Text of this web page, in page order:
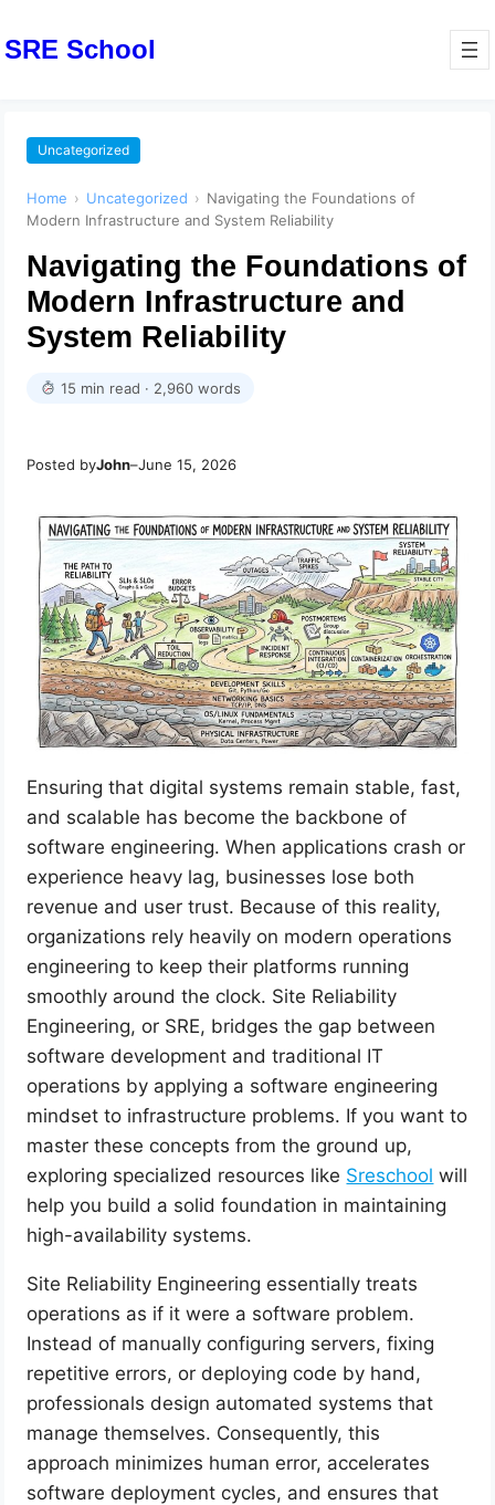
SRE School
Uncategorized
Home › Uncategorized › Navigating the Foundations of
Modern Infrastructure and System Reliability
Navigating the Foundations of
Modern Infrastructure and
System Reliability
15 min read · 2,960 words
Posted byJohn–June 15, 2026
Ensuring that digital systems remain stable, fast,
and scalable has become the backbone of
software engineering. When applications crash or
experience heavy lag, businesses lose both
revenue and user trust. Because of this reality,
organizations rely heavily on modern operations
engineering to keep their platforms running
smoothly around the clock. Site Reliability
Engineering, or SRE, bridges the gap between
software development and traditional IT
operations by applying a software engineering
mindset to infrastructure problems. If you want to
master these concepts from the ground up,
exploring specialized resources like Sreschool will
help you build a solid foundation in maintaining
high-availability systems.
Site Reliability Engineering essentially treats
operations as if it were a software problem.
Instead of manually configuring servers, fixing
repetitive errors, or deploying code by hand,
professionals design automated systems that
manage themselves. Consequently, this
approach minimizes human error, accelerates
software deployment cycles, and ensures that